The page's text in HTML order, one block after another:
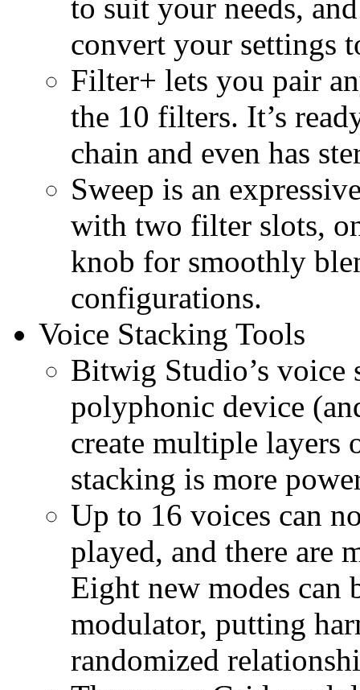
to suit your needs,
convert your settings
Filter+ lets you pair
the 10 filters. It’s
chain and even has
Sweep is an
with two filter slots,
knob for smoothly
configurations.
Voice Stacking Tools
Bitwig Studio’s voice
polyphonic device
create multiple layers
stacking is more
Up to 16 voices can
played, and there are
Eight new modes can
modulator, putting
randomized